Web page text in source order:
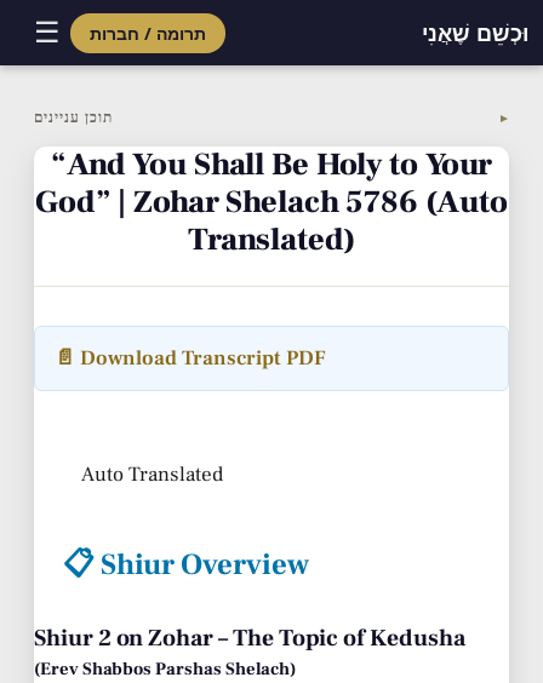
וּכְשֵׁם שֶׁאֲנִי תרומה / חברות ☰
content
תוכן עניינים ▼
“And You Shall Be Holy to Your
God” | Zohar Shelach 5786 (Auto
Translated)
📄 Download Transcript PDF
Auto Translated
📋 Shiur Overview
Shiur 2 on Zohar – The Topic of Kedusha
(Erev Shabbos Parshas Shelach)